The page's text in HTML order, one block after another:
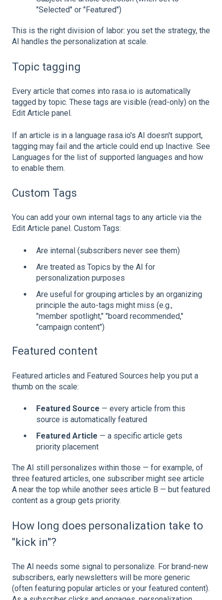
"Selected" or "Featured")
This is the right division of labor: you set the strategy, the
AI handles the personalization at scale.
Topic tagging
Every article that comes into rasa.io is automatically
tagged by topic. These tags are visible (read-only) on the
Edit Article panel.
If an article is in a language rasa.io's AI doesn't support,
tagging may fail and the article could end up Inactive. See
Languages for the list of supported languages and how
to enable them.
Custom Tags
You can add your own internal tags to any article via the
Edit Article panel. Custom Tags:
Are internal (subscribers never see them)
Are treated as Topics by the AI for
personalization purposes
Are useful for grouping articles by an organizing
principle the auto-tags might miss (e.g.,
"member spotlight," "board recommended,"
"campaign content")
Featured content
Featured articles and Featured Sources help you put a
thumb on the scale:
Featured Source — every article from this
source is automatically featured
Featured Article — a specific article gets
priority placement
The AI still personalizes within those — for example, of
three featured articles, one subscriber might see article
A near the top while another sees article B — but featured
content as a group gets priority.
How long does personalization take to
"kick in"?
The AI needs some signal to personalize. For brand-new
subscribers, early newsletters will be more generic
(often featuring popular articles or your featured content).